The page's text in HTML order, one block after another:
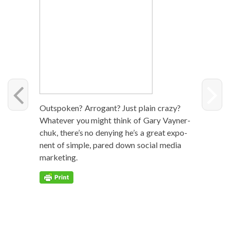
Out­spo­ken? Arro­gant? Just plain crazy?
What­ev­er you might think of Gary Vayn­er­
chuk, there’s no deny­ing he’s a great expo­
nent of sim­ple, pared down social media
marketing.